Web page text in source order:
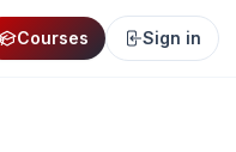
Courses Sign in